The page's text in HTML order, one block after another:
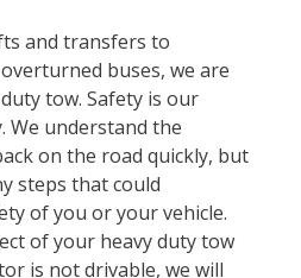
and transfers to
buses, we are
tow. Safety is our
We understand the
on the road quickly, but
steps that could
of you or your vehicle.
of your heavy duty tow
is not drivable, we will